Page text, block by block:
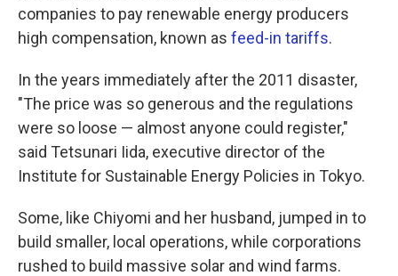
companies to pay renewable energy producers
high compensation, known as feed-in tariffs.
In the years immediately after the 2011 disaster,
"The price was so generous and the regulations
were so loose — almost anyone could register,"
said Tetsunari Iida, executive director of the
Institute for Sustainable Energy Policies in Tokyo.
Some, like Chiyomi and her husband, jumped in to
build smaller, local operations, while corporations
rushed to build massive solar and wind farms.